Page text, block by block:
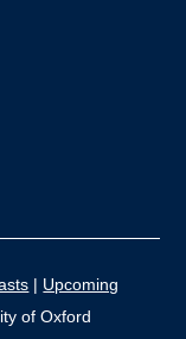
| Upcoming
of Oxford